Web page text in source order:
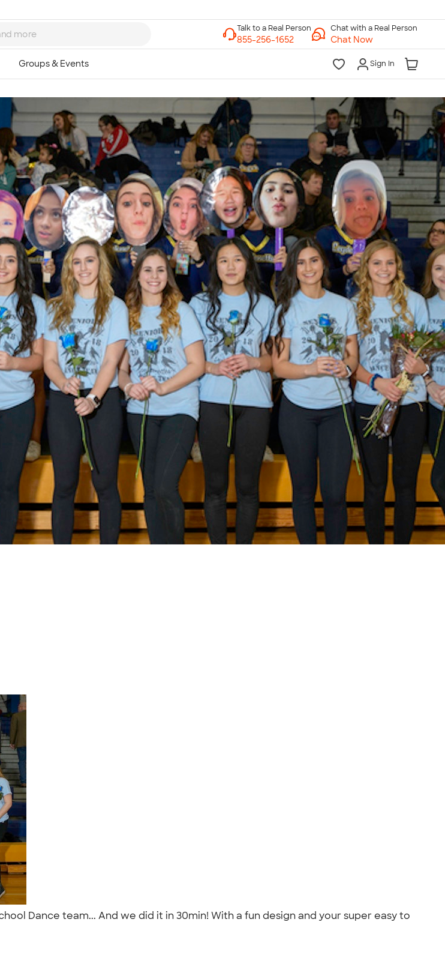
Chat with a Real Person
Chat Now
Sign In
Dance team... And we did it in 30min! With a fun design and your super easy to
Talk to a Real Person
7 Days a Week
8am-Midnight ET Mon-Fri
10am-6pm ET Saturday
10am-6pm ET Sunday
855-256-1652
Call